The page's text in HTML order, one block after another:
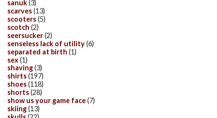
sanuk(3)
scarves(13)
scooters(5)
scotch (2)
seersucker(2)
senseless lack of utility(6)
separated at birth (1)
sex(1)
shaving(3)
shirts(197)
shoes(118)
shorts(28)
show us your game face(7)
skiing(13)